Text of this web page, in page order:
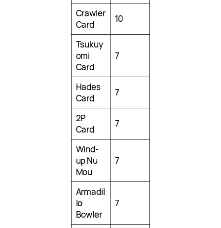
Crawler
Card
10
Tsukuy
omi
Card
7
Hades
Card
7
2P
Card
7
Wind-
up Nu
Mou
7
Armadil
lo
Bowler
7